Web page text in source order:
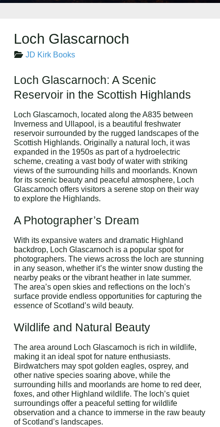
Loch Glascarnoch
JD Kirk Books
Loch Glascarnoch: A Scenic
Reservoir in the Scottish Highlands
Loch Glascarnoch, located along the A835 between
Inverness and Ullapool, is a beautiful freshwater
reservoir surrounded by the rugged landscapes of the
Scottish Highlands. Originally a natural loch, it was
expanded in the 1950s as part of a hydroelectric
scheme, creating a vast body of water with striking
views of the surrounding hills and moorlands. Known
for its scenic beauty and peaceful atmosphere, Loch
Glascarnoch offers visitors a serene stop on their way
to explore the Highlands.
A Photographer’s Dream
With its expansive waters and dramatic Highland
backdrop, Loch Glascarnoch is a popular spot for
photographers. The views across the loch are stunning
in any season, whether it’s the winter snow dusting the
nearby peaks or the vibrant heather in late summer.
The area’s open skies and reflections on the loch’s
surface provide endless opportunities for capturing the
essence of Scotland’s wild beauty.
Wildlife and Natural Beauty
The area around Loch Glascarnoch is rich in wildlife,
making it an ideal spot for nature enthusiasts.
Birdwatchers may spot golden eagles, osprey, and
other native species soaring above, while the
surrounding hills and moorlands are home to red deer,
foxes, and other Highland wildlife. The loch’s quiet
surroundings offer a peaceful setting for wildlife
observation and a chance to immerse in the raw beauty
of Scotland’s landscapes.